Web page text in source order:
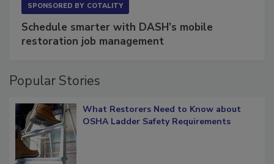
SPONSORED BY COTALITY
Schedule smarter with DASH’s mobile
restoration job management
Popular Stories
What Restorers Need to Know about
OSHA Ladder Safety Requirements